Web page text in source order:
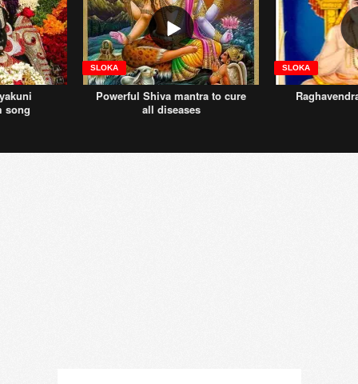
song
SLOKA
Powerful Shiva mantra to cure
all diseases
SLOKA